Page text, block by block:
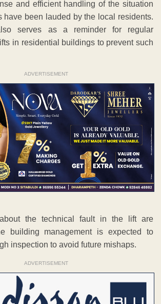
and efficient handling of the situation
have been lauded by the local residents.
serves as a reminder for regular
in residential buildings to prevent such
ADVERTISEMENT
the technical fault in the lift are
building management is expected to
inspection to avoid future mishaps.
ADVERTISEMENT